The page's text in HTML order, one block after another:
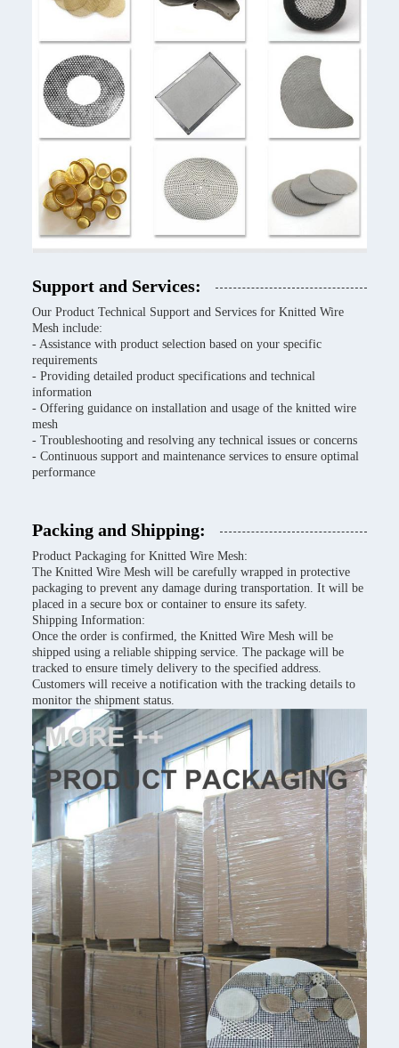
Support and Services:
Our Product Technical Support and Services for Knitted Wire
Mesh include:
- Assistance with product selection based on your specific
requirements
- Providing detailed product specifications and technical
information
- Offering guidance on installation and usage of the knitted wire
mesh
- Troubleshooting and resolving any technical issues or concerns
- Continuous support and maintenance services to ensure optimal
performance
Packing and Shipping:
Product Packaging for Knitted Wire Mesh:
The Knitted Wire Mesh will be carefully wrapped in protective
packaging to prevent any damage during transportation. It will be
placed in a secure box or container to ensure its safety.
Shipping Information:
Once the order is confirmed, the Knitted Wire Mesh will be
shipped using a reliable shipping service. The package will be
tracked to ensure timely delivery to the specified address.
Customers will receive a notification with the tracking details to
monitor the shipment status.